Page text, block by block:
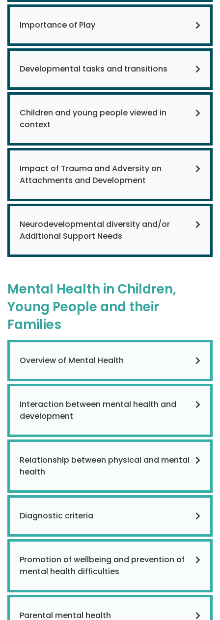
Importance of Play
Developmental tasks and transitions
Children and young people viewed in
context
Impact of Trauma and Adversity on
Attachments and Development
Neurodevelopmental diversity and/or
Additional Support Needs
Mental Health in Children,
Young People and their
Families
Overview of Mental Health
Interaction between mental health and
development
Relationship between physical and mental
health
Diagnostic criteria
Promotion of wellbeing and prevention of
mental health difficulties
Parental mental health